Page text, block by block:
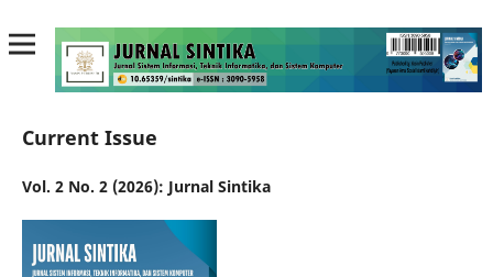
Current Issue
Vol. 2 No. 2 (2026): Jurnal Sintika